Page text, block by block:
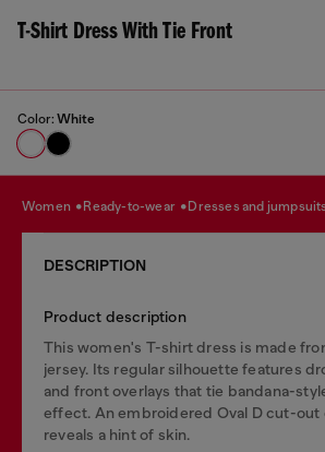
T-Shirt Dress With Tie Front
Color: White
women ready-to-wear dresses and jumpsuits
DESCRIPTION
Product description
This women's T-shirt dress is made
jersey. Its regular silhouette features
and front overlays that tie bandana-
effect. An embroidered Oval D cut-out
reveals a hint of skin.